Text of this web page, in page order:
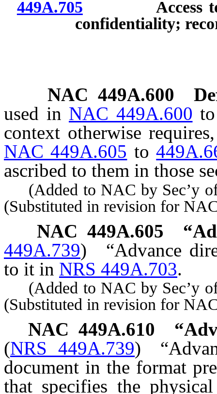
449A.705 Access to
confidentiality;
NAC 449A.600
used in NAC 449A.600
context otherwise
NAC 449A.605 to
ascribed to them in those
(Added to NAC by Sec’y
(Substituted in revision for
NAC 449A.605
449A.739)
“Advance
to it in NRS 449A.703.
(Added to NAC by Sec’y
(Substituted in revision for
NAC 449A.610
(NRS 449A.739)
document in the format
that specifies the